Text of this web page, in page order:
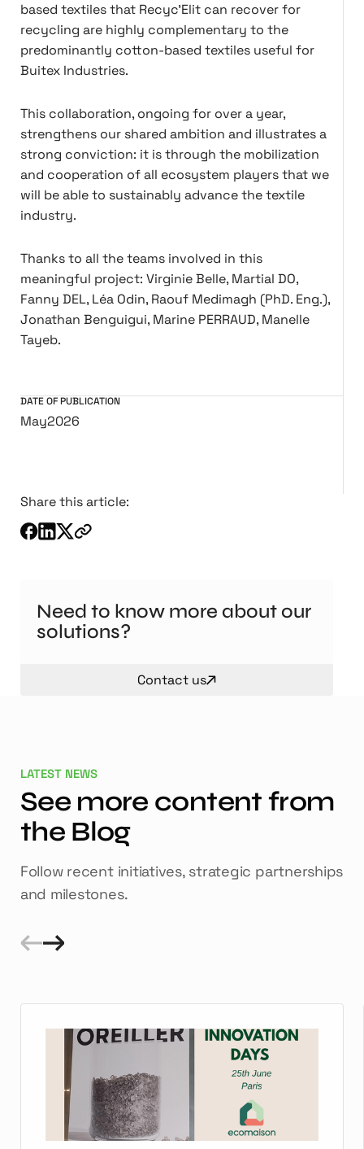
Share this article:
Need to know more about our
solutions?
Contact us
based textiles that Recyc'Elit can recover for
recycling are highly complementary to the
predominantly cotton-based textiles useful for
Buitex Industries.
This collaboration, ongoing for over a year,
strengthens our shared ambition and illustrates a
strong conviction: it is through the mobilization
and cooperation of all ecosystem players that we
will be able to sustainably advance the textile
industry.
Thanks to all the teams involved in this
meaningful project: Virginie Belle, Martial DO,
Fanny DEL, Léa Odin, Raouf Medimagh (PhD. Eng.),
Jonathan Benguigui, Marine PERRAUD, Manelle
Tayeb.
DATE OF PUBLICATION
May2026
LATEST NEWS
See more content from
the Blog
Follow recent initiatives, strategic partnerships
and milestones.